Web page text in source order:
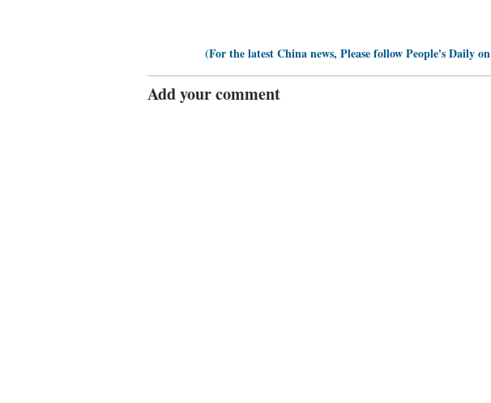
(For the latest China news, Please follow People's Daily on
Add your comment